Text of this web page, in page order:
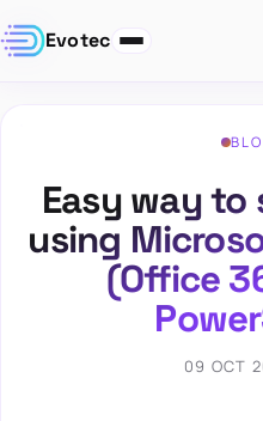
Evotec
Easy way to
using
(Office
09 OCT